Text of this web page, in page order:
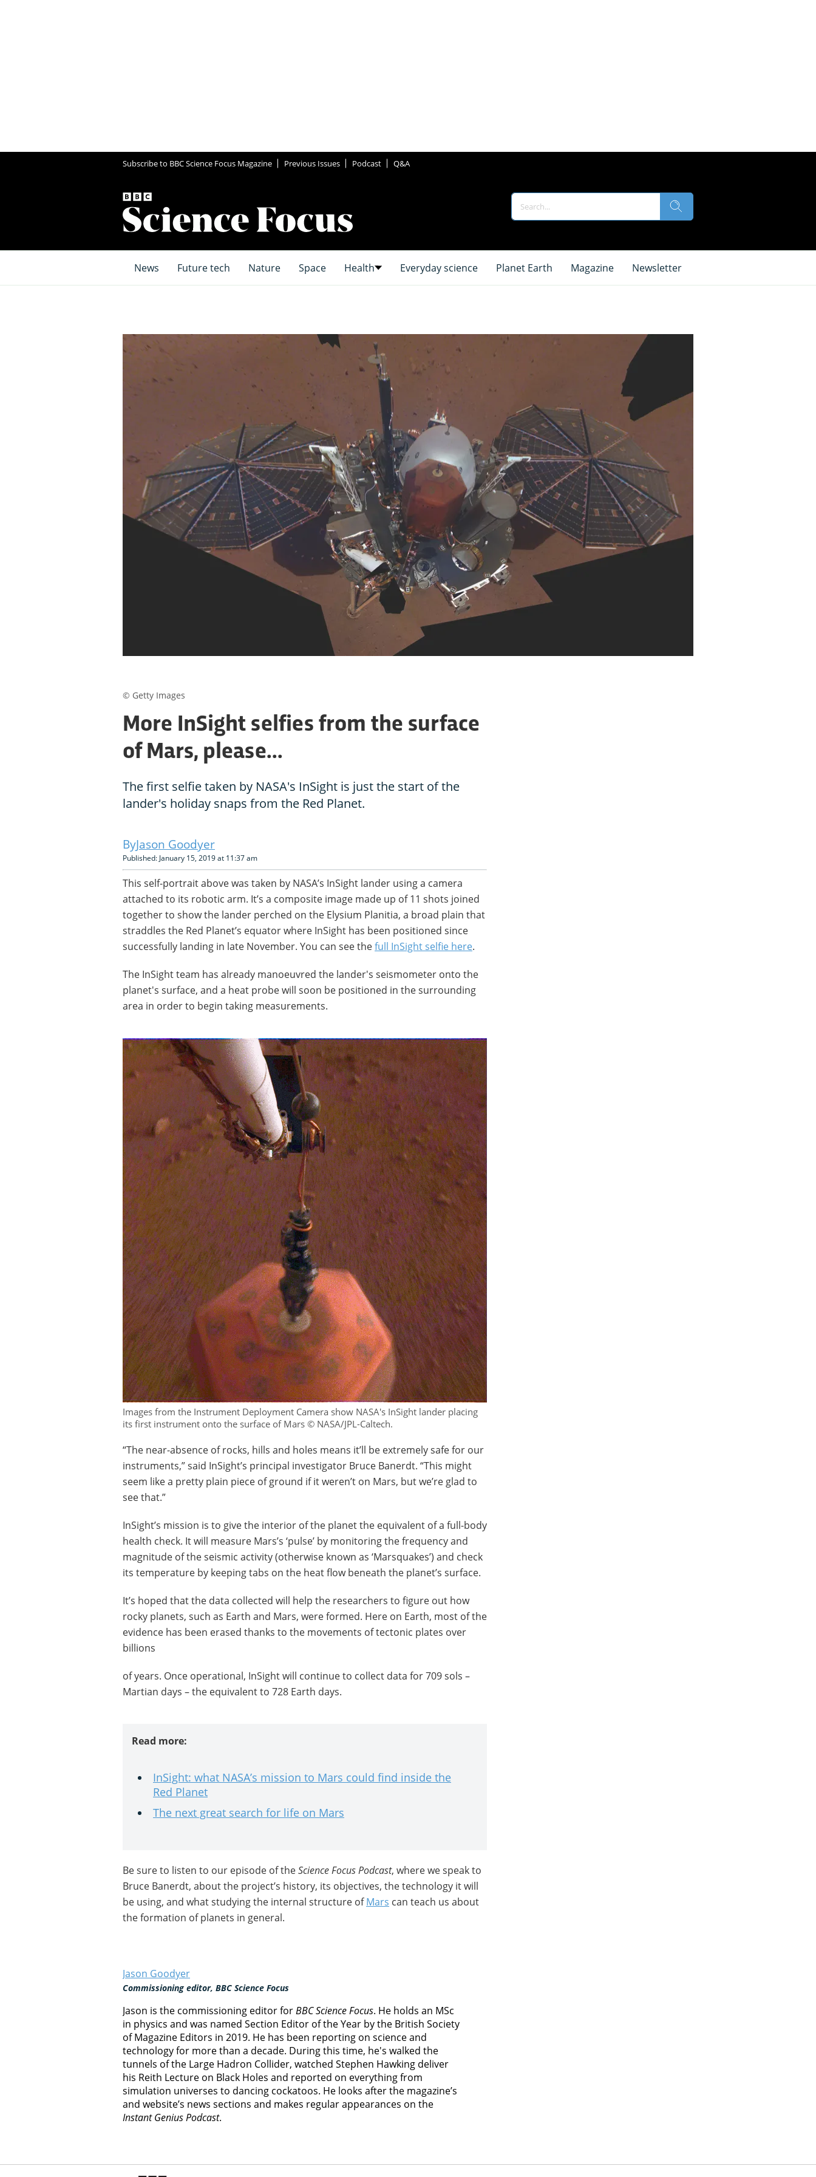
Subscribe to BBC Science Focus Magazine Previous Issues Podcast Q&A
News Future tech Nature Space Health Everyday science Planet Earth Magazine Newsletter
More InSight selfies from the surface
of Mars, please...
The first selfie taken by NASA's InSight is just the start of the
lander's holiday snaps from the Red Planet.
Jason Goodyer
Published: January 15, 2019 at 11:37 am
This self-portrait above was taken by NASA’s InSight lander using a camera
attached to its robotic arm. It’s a composite image made up of 11 shots joined
together to show the lander perched on the Elysium Planitia, a broad plain that
straddles the Red Planet’s equator where InSight has been positioned since
successfully landing in late November. You can see thefull InSight selfie here.
The InSight team has already manoeuvred the lander's seismometer onto the
planet's surface, and a heat probe will soon be positioned in the surrounding
area in order to begin taking measurements.
Images from the Instrument Deployment Camera show NASA's InSight lander placing
its first instrument onto the surface of Mars © NASA/JPL-Caltech.
“The near-absence of rocks, hills and holes means it’ll be extremely safe for our
instruments,” said InSight’s principal investigator Bruce Banerdt. “This might
seem like a pretty plain piece of ground if it weren’t on Mars, but we’re glad to
see that.”
InSight’s mission is to give the interior of the planet the equivalent of a full-body
health check. It will measure Mars’s ‘pulse’ by monitoring the frequency and
magnitude of the seismic activity (otherwise known as ‘Marsquakes’) and check
its temperature by keeping tabs on the heat flow beneath the planet’s surface.
It’s hoped that the data collected will help the researchers to figure out how
rocky planets, such as Earth and Mars, were formed. Here on Earth, most of the
evidence has been erased thanks to the movements of tectonic plates over
billions
of years. Once operational, InSight will continue to collect data for 709 sols –
Martian days – the equivalent to 728 Earth days.
Read more:
InSight: what NASA’s mission to Mars could find inside the
Red Planet
The next great search for life on Mars
Be sure to listen to our episode of theScience Focus Podcast, where we speak to
Bruce Banerdt, about the project’s history, its objectives, the technology it will
be using, and what studying the internal structure ofMars can teach us about
the formation of planets in general.
Jason Goodyer
Commissioning editor, BBC Science Focus
Jason is the commissioning editor forBBC Science Focus. He holds an MSc
in physics and was named Section Editor of the Year by the British Society
of Magazine Editors in 2019. He has been reporting on science and
technology for more than a decade. During this time, he's walked the
tunnels of the Large Hadron Collider, watched Stephen Hawking deliver
his Reith Lecture on Black Holes and reported on everything from
simulation universes to dancing cockatoos. He looks after the magazine’s
and website’s news sections and makes regular appearances on the
Instant Genius Podcast.
© Getty Images